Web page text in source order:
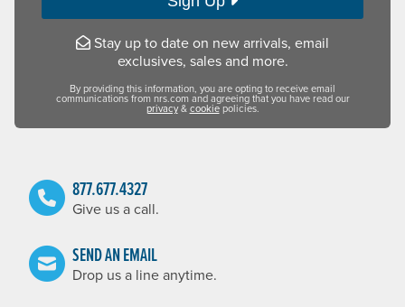
Stay up to date on new arrivals, email
exclusives, sales and more.
By providing this information, you are opting to receive email
communications from nrs.com and agreeing that you have read our
privacy&cookiepolicies.
877.677.4327
Give us a call.
SEND AN EMAIL
Drop us a line anytime.